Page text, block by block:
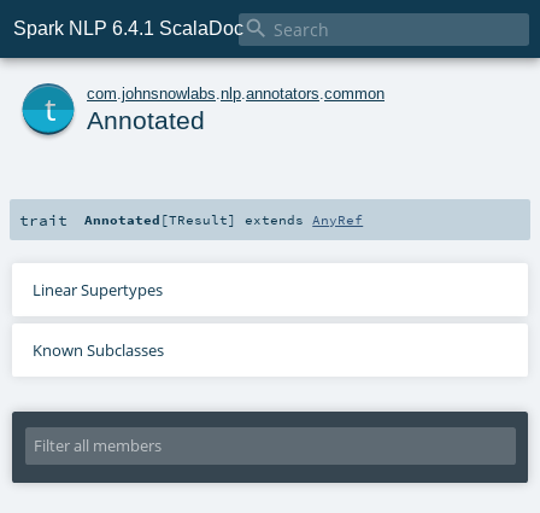
Spark NLP 6.4.1 ScalaDoc
com johnsnowlabs nlp annotators common
Annotated
trait Annotated [TResult] extends AnyRef
Linear Supertypes
Known Subclasses